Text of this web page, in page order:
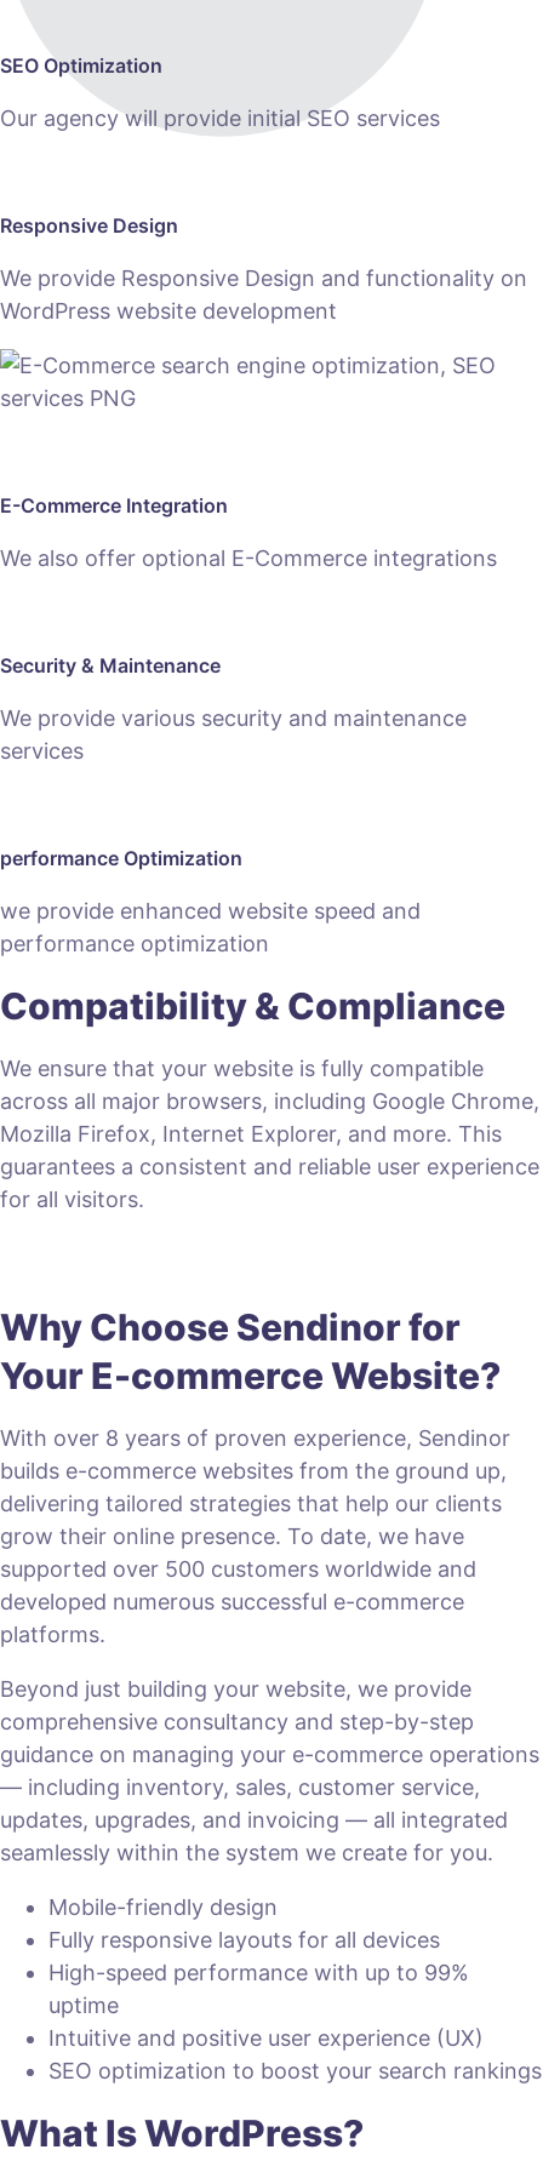
SEO Optimization
Our agency will provide initial SEO services
Responsive Design
We provide Responsive Design and functionality on
WordPress website development
E-Commerce Integration
We also offer optional E-Commerce integrations
Security & Maintenance
We provide various security and maintenance
services
performance Optimization
we provide enhanced website speed and
performance optimization
Compatibility & Compliance
We ensure that your website is fully compatible
across all major browsers, including Google Chrome,
Mozilla Firefox, Internet Explorer, and more. This
guarantees a consistent and reliable user experience
for all visitors.
Why Choose Sendinor for
Your E-commerce Website?
With over 8 years of proven experience, Sendinor
builds e-commerce websites from the ground up,
delivering tailored strategies that help our clients
grow their online presence. To date, we have
supported over 500 customers worldwide and
developed numerous successful e-commerce
platforms.
Beyond just building your website, we provide
comprehensive consultancy and step-by-step
guidance on managing your e-commerce operations
— including inventory, sales, customer service,
updates, upgrades, and invoicing — all integrated
seamlessly within the system we create for you.
Mobile-friendly design
Fully responsive layouts for all devices
High-speed performance with up to 99%
uptime
Intuitive and positive user experience (UX)
SEO optimization to boost your search rankings
What Is WordPress?